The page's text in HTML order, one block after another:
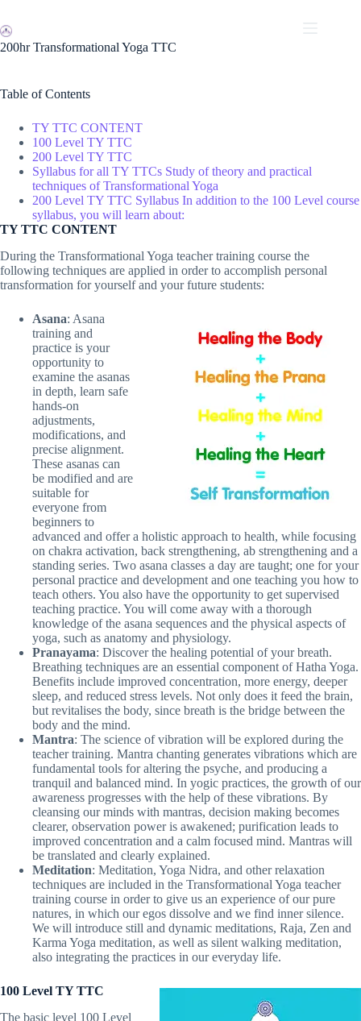
content
200hr Transformational Yoga TTC
Table of Contents
TY TTC CONTENT
100 Level TY TTC
200 Level TY TTC
Syllabus for all TY TTCs Study of theory and practical
techniques of Transformational Yoga
200 Level TY TTC Syllabus In addition to the 100 Level course
syllabus, you will learn about:
TY TTC CONTENT
During the Transformational Yoga teacher training course the
following techniques are applied in order to accomplish personal
transformation for yourself and your future students:
Asana: Asana
training and
practice is your
opportunity to
examine the asanas
in depth, learn safe
hands-on
adjustments,
modifications, and
precise alignment.
These asanas can
be modified and are
suitable for
everyone from
beginners to
advanced and offer a holistic approach to health, while focusing
on chakra activation, back strengthening, ab strengthening and a
standing series. Two asana classes a day are taught; one for your
personal practice and development and one teaching you how to
teach others. You also have the opportunity to get supervised
teaching practice. You will come away with a thorough
knowledge of the asana sequences and the physical aspects of
yoga, such as anatomy and physiology.
Pranayama: Discover the healing potential of your breath.
Breathing techniques are an essential component of Hatha Yoga.
Benefits include improved concentration, more energy, deeper
sleep, and reduced stress levels. Not only does it feed the brain,
but revitalises the body, since breath is the bridge between the
body and the mind.
Mantra: The science of vibration will be explored during the
teacher training. Mantra chanting generates vibrations which are
fundamental tools for altering the psyche, and producing a
tranquil and balanced mind. In yogic practices, the growth of our
awareness progresses with the help of these vibrations. By
cleansing our minds with mantras, decision making becomes
clearer, observation power is awakened; purification leads to
improved concentration and a calm focused mind. Mantras will
be translated and clearly explained.
Meditation: Meditation, Yoga Nidra, and other relaxation
techniques are included in the Transformational Yoga teacher
training course in order to give us an experience of our pure
natures, in which our egos dissolve and we find inner silence.
We will introduce still and dynamic meditations, Raja, Zen and
Karma Yoga meditation, as well as silent walking meditation,
also integrating the practices in our everyday life.
100 Level TY TTC
The basic level 100 Level